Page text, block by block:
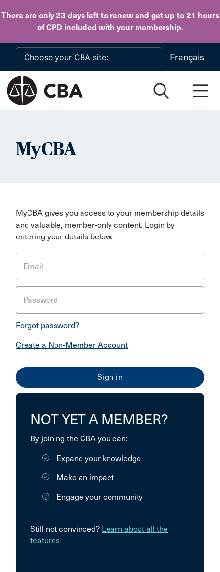
There are only 23 daysleft to renewand get up to 21 hours
of CPD included with your membership.
Skip to main content
Français
MyCBA
MyCBA gives you access to your membership details
and valuable, member-only content. Login by
entering your details below.
Email
Password
Forgot password?
Create a Non-Member Account
NOT YET A MEMBER?
By joining the CBA you can:
Expand your knowledge
Make an impact
Engage your community
Still not convinced? Learn about all the
features